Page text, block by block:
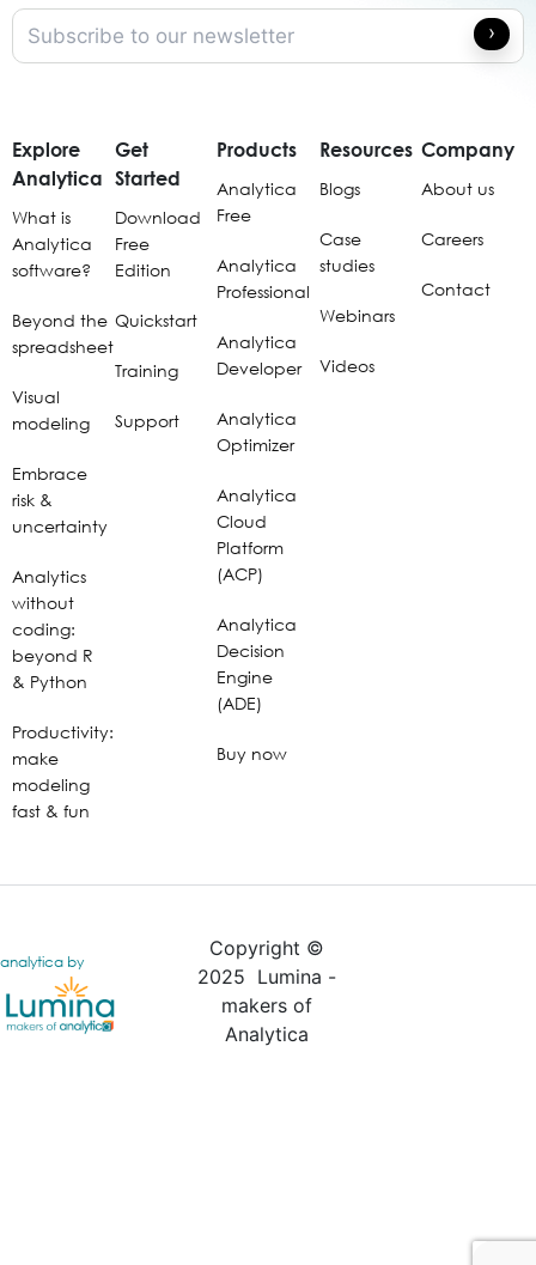
Explore
Analytica
What is
Analytica
software?
Beyond the
spreadsheet
Visual
modeling
Embrace
risk &
uncertainty
Analytics
without
coding:
beyond R
& Python
Productivity:
make
modeling
fast & fun
Get
Started
Download
Free
Edition
Quickstart
Training
Support
Products
Analytica
Free
Analytica
Professional
Analytica
Developer
Analytica
Optimizer
Analytica
Cloud
Platform
(ACP)
Analytica
Decision
Engine
(ADE)
Buy now
Resources
Blogs
Case
studies
Webinars
Videos
Company
About us
Careers
Contact
analytica by
Copyright ©
2025 Lumina -
makers of
Analytica